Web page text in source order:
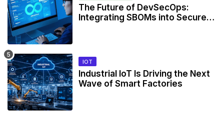
The Future of DevSecOps:
Integrating SBOMs into Secure
IOT
Industrial IoT Is Driving the Next
Wave of Smart Factories